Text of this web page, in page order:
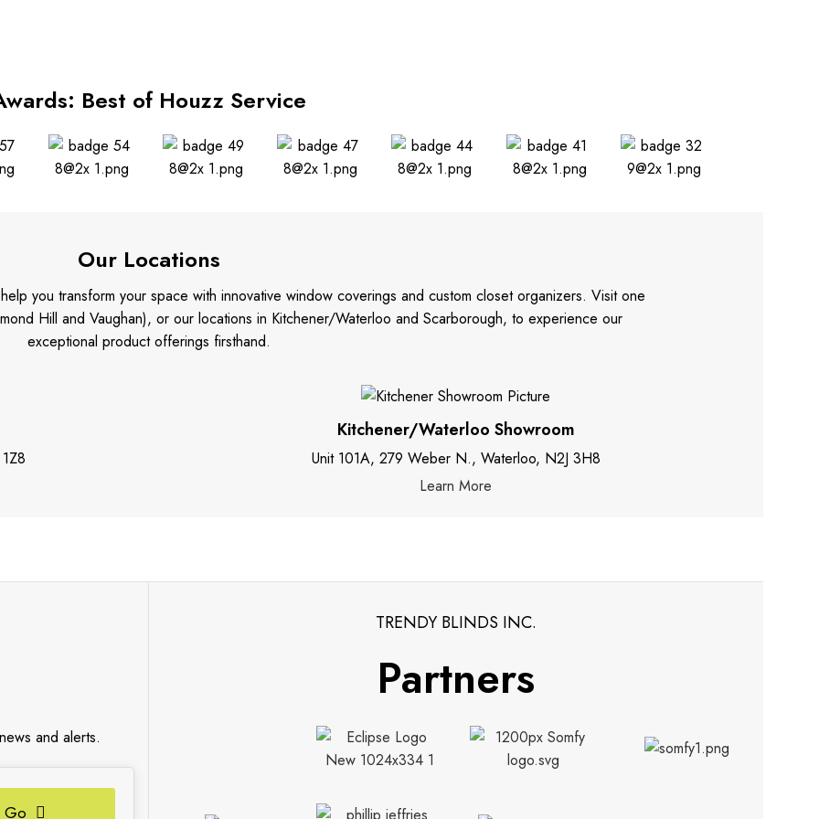
Best of Houzz Service
Our Locations
you transform your space with innovative window coverings and custom closet organizers. Visit one
Hill and Vaughan), or our locations in Kitchener/Waterloo and Scarborough, to experience our
exceptional product offerings firsthand.
Kitchener/Waterloo Showroom
Unit 101A, 279 Weber N., Waterloo, N2J 3H8
Learn More
and alerts.
Go
TRENDY BLINDS INC.
Partners